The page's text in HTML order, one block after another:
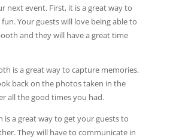
next event. First, it is a great way to
Your guests will love being able to
and they will have a great time
is a great way to capture memories.
back on the photos taken in the
all the good times you had.
a great way to get your guests to
They will have to communicate in